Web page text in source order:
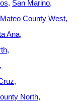
San Marino
County West
Ana
North